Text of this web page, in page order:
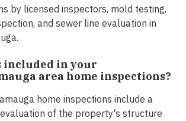
by licensed inspectors, mold testing,
and sewer line evaluation in
included in your
area home inspections?
home inspections include a
of the property's structure